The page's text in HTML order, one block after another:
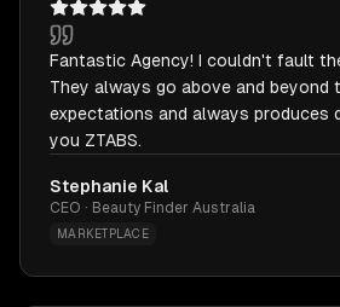
Fantastic Agency! I couldn't fault
They always go above and beyond
expectations and always produces
you ZTABS.
Stephanie Kal
CEO · Beauty Finder Australia
MARKETPLACE